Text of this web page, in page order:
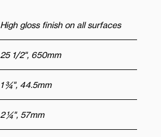
High gloss finish on all surfaces
25 1/2", 650mm
1 ¾", 44.5mm
2 ¼", 57mm